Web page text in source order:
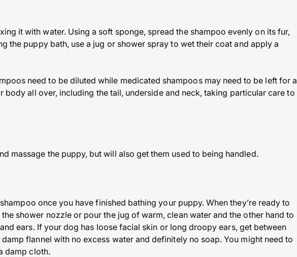
it with water. Using a soft sponge, spread the shampoo evenly on its fur,
the puppy bath, use a jug or shower spray to wet their coat and apply a
need to be diluted while medicated shampoos may need to be left for a
body all over, including the tail, underside and neck, taking particular care to
massage the puppy, but will also get them used to being handled.
once you have finished bathing your puppy. When they’re ready to
shower nozzle or pour the jug of warm, clean water and the other hand to
ears. If your dog has loose facial skin or long droopy ears, get between
flannel with no excess water and definitely no soap. You might need to
damp cloth.